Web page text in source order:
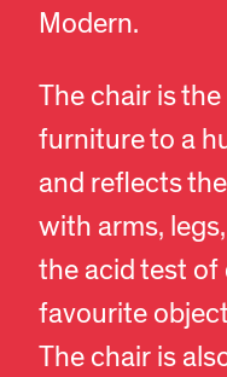
Modern.
The chair is
furniture to a
and reflects
with arms,
the acid test of
favourite
The chair is